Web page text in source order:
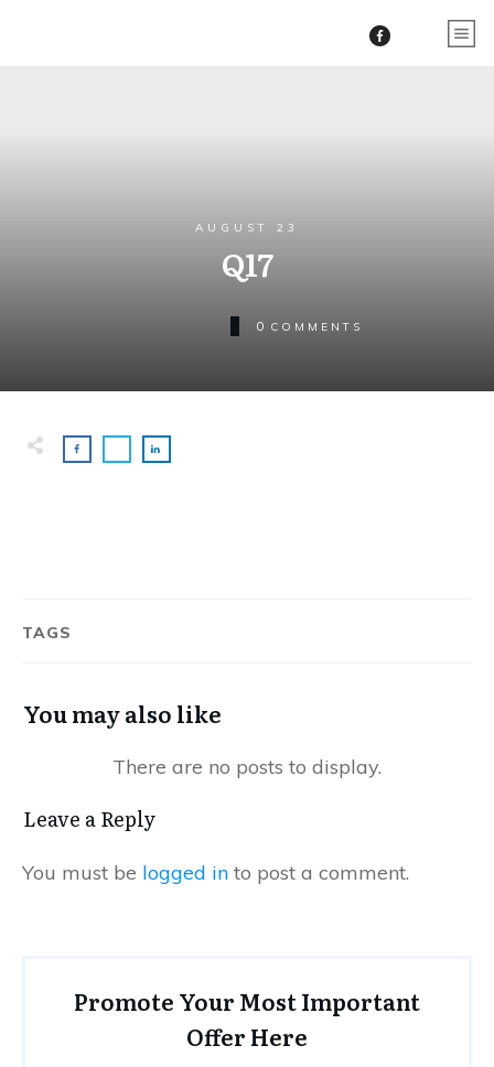
AUGUST 23
Q17
0 COMMENTS
TAGS
You may also like
Leave a Reply
You must be logged in to post a comment.
Promote Your Most Important
Offer Here